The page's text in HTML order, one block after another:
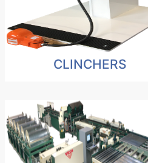
CLINCHERS